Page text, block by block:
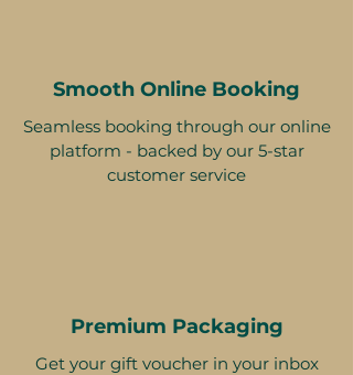
Smooth Online Booking
Seamless booking through our online
platform - backed by our 5-star
customer service
Premium Packaging
Get your gift voucher in your inbox